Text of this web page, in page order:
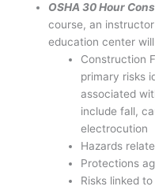
OSHA 30 Hour
course, an
education center
Construction
primary risks
associated
include fall,
electrocution
Hazards
Protections
Risks linked